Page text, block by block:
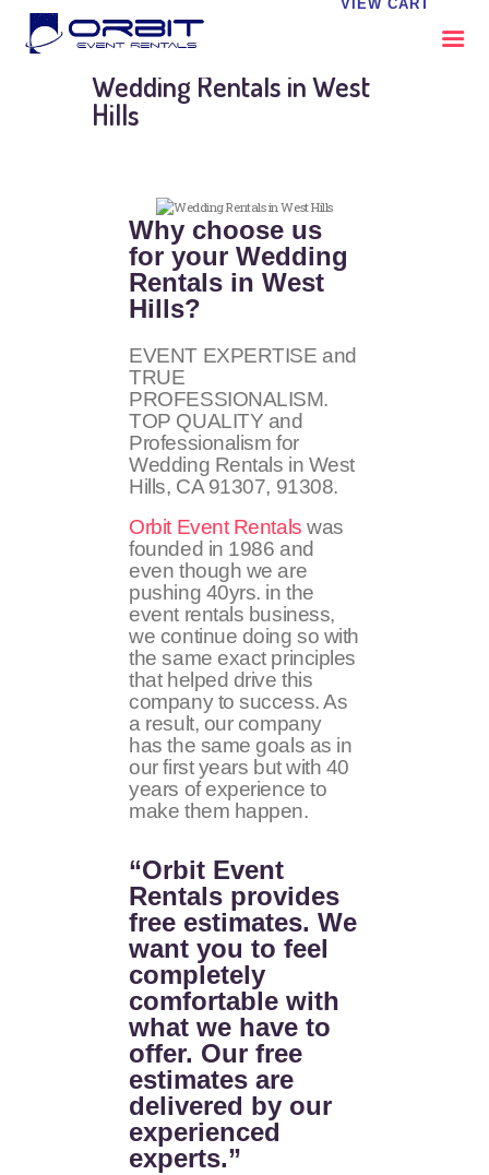
VIEW CART
ABOUT US
CATALOG
CONTACT US
FAQS
MY EVENT VISION
Wedding Rentals in West
Hills
Why choose us
for your Wedding
Rentals in West
Hills?
EVENT EXPERTISE and
TRUE
PROFESSIONALISM.
TOP QUALITY and
Professionalism for
Wedding Rentals in West
Hills, CA 91307, 91308.
Orbit Event Rentals was
founded in 1986 and
even though we are
pushing 40yrs. in the
event rentals business,
we continue doing so with
the same exact principles
that helped drive this
company to success. As
a result, our company
has the same goals as in
our first years but with 40
years of experience to
make them happen.
“Orbit Event
Rentals provides
free estimates. We
want you to feel
completely
comfortable with
what we have to
offer. Our free
estimates are
delivered by our
experienced
experts.”